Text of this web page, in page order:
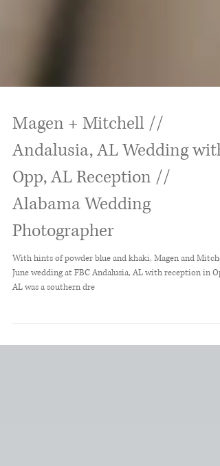
Magen + Mitchell //
Andalusia, AL Wedding with
Opp, AL Reception //
Alabama Wedding
Photographer
With hints of powder blue and khaki, Magen and
AL was a southern dre